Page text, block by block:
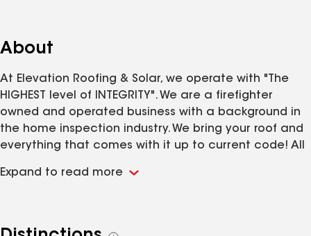
About
At Elevation Roofing & Solar, we operate with "The
HIGHEST level of INTEGRITY". We are a firefighter
owned and operated business with a background in
the home inspection industry. We bring your roof and
everything that comes with it up to current code! All
materials on each job. We are a certified roofing
inspection!
Expand to read more